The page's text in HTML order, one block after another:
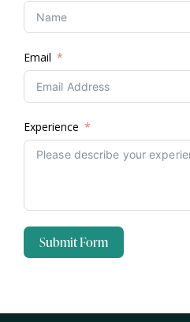
Email
Experience
Submit Form